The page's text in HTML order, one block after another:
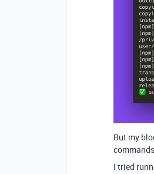
But my
I tried